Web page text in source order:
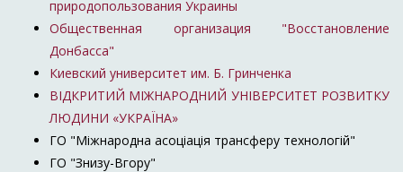
природопользования Украины
Общественная организация "Восстановление
Донбасса"
Киевский университет им. Б. Гринченка
ВІДКРИТИЙ МІЖНАРОДНИЙ УНІВЕРСИТЕТ РОЗВИТКУ
ЛЮДИНИ «УКРАЇНА»
ГО "Міжнародна асоціація трансферу технологій"
ГО "Знизу-Вгору"